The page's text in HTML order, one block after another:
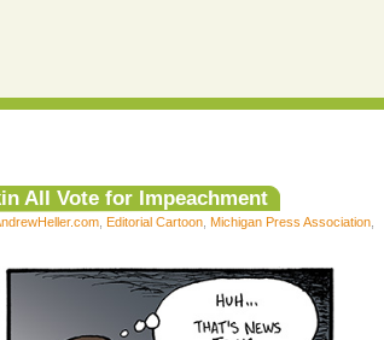
All Vote for Impeachment
Editorial Cartoon Michigan Press Association